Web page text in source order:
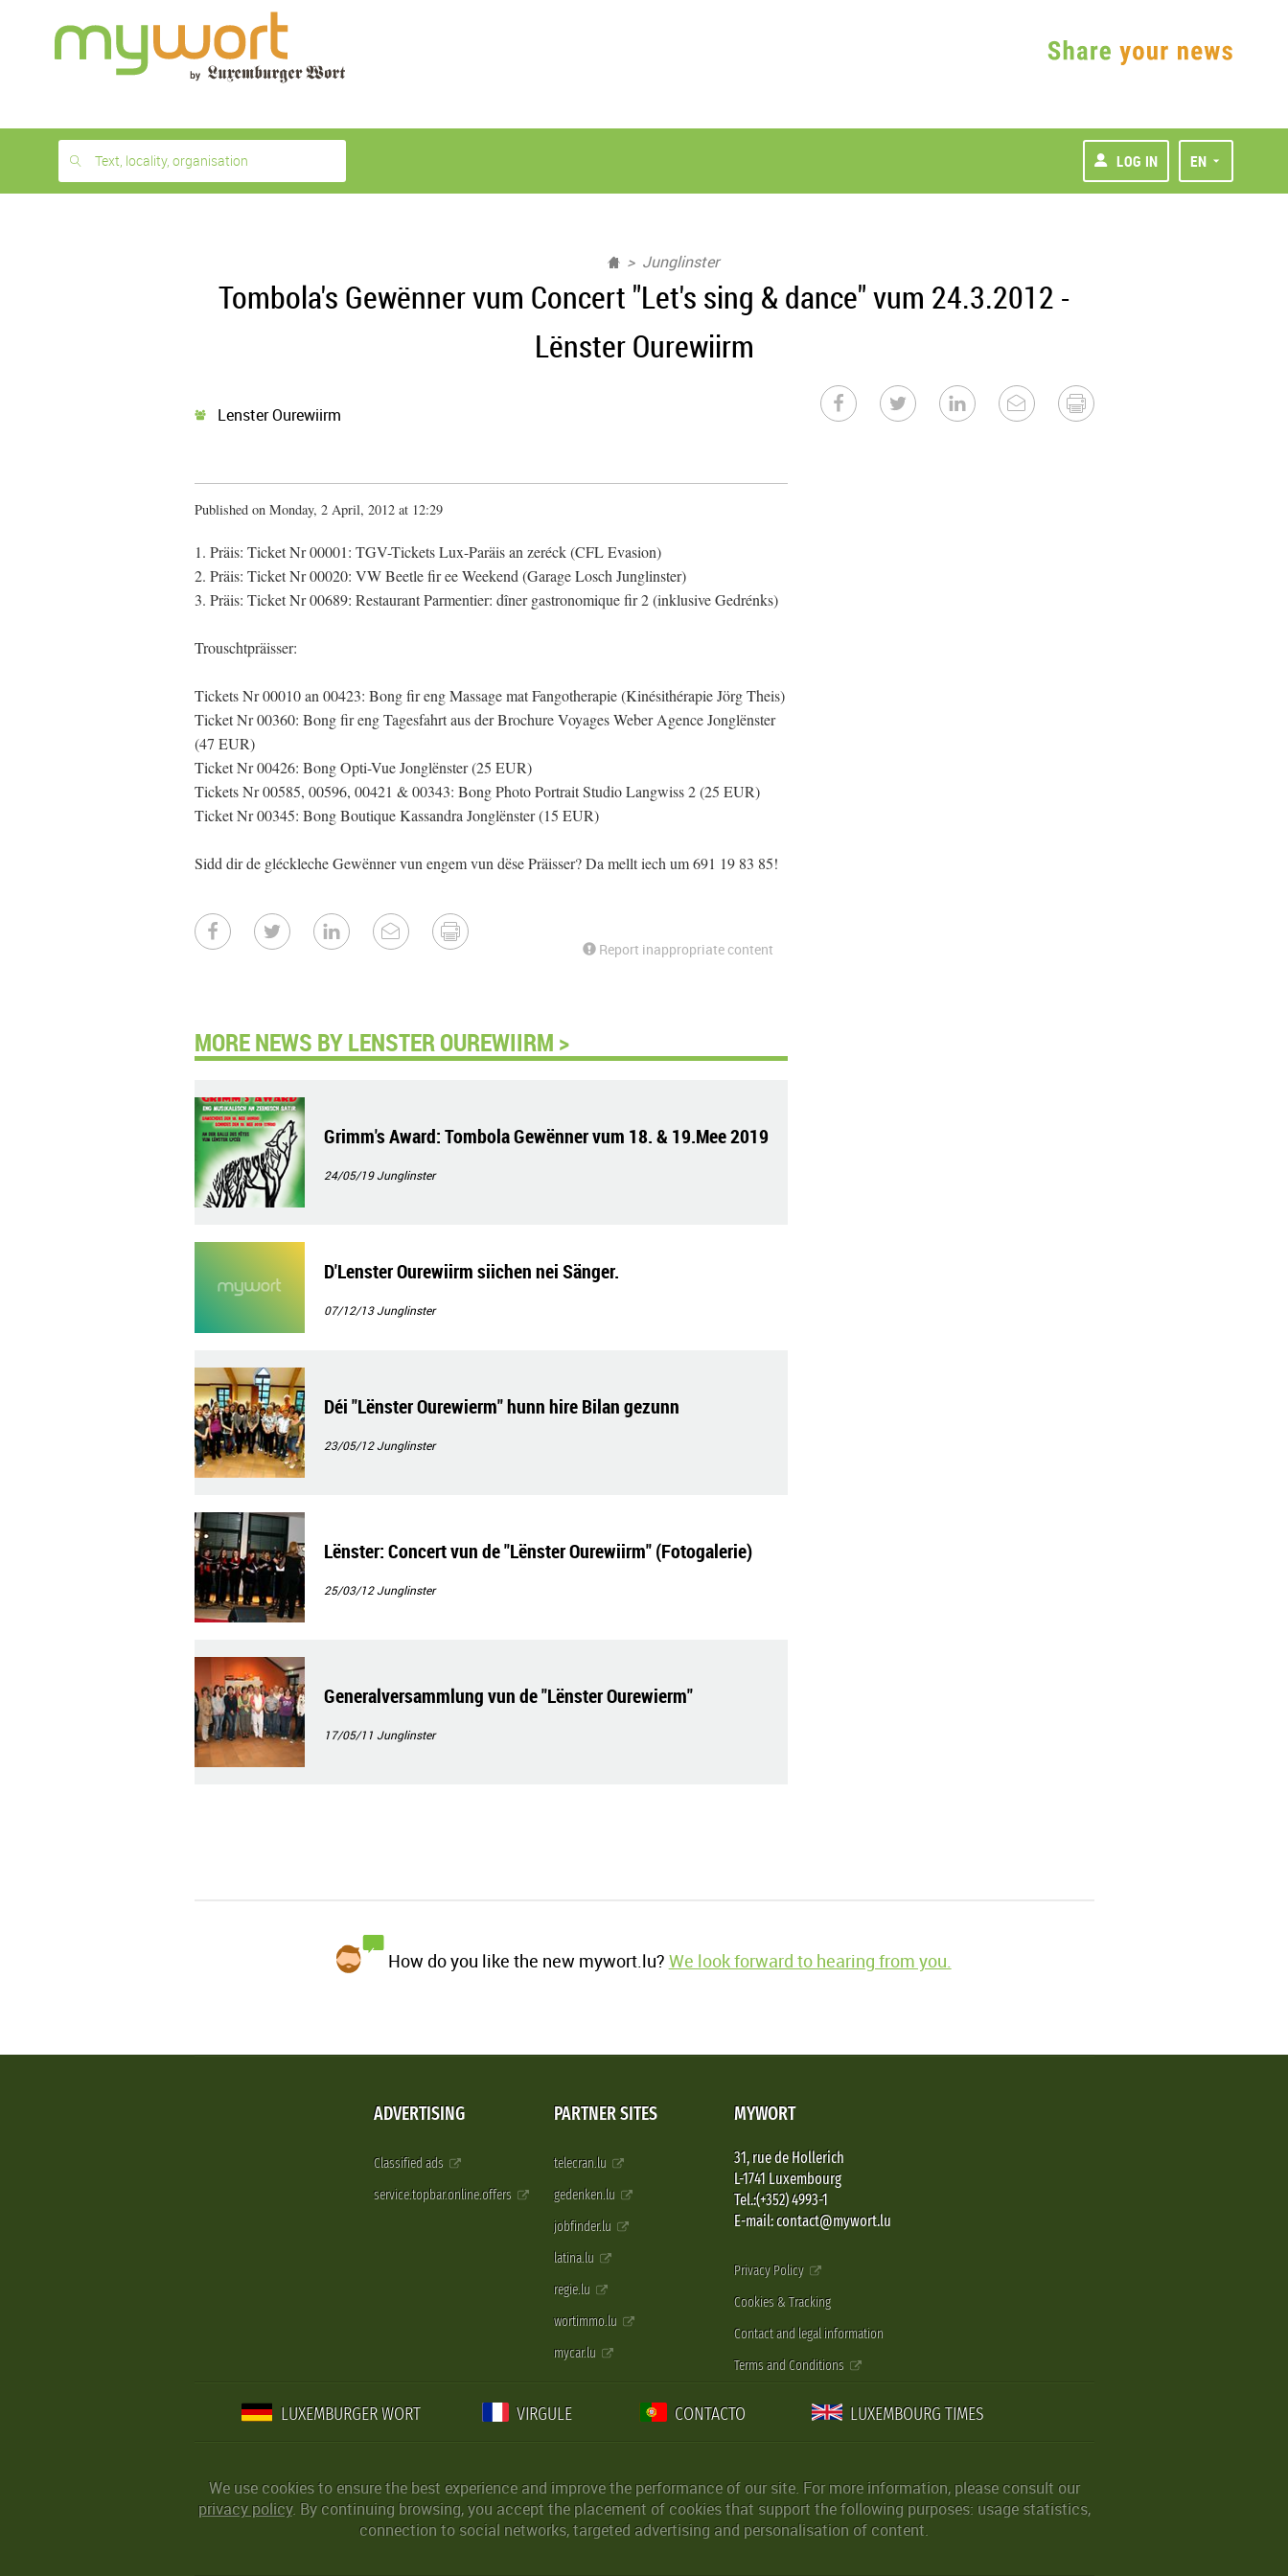
month
free
Text, locality, organisation LOG IN EN
Junglinster
Tombola's Gewënner vum Concert "Let's sing & dance" vum 24.3.2012 -
Lënster Ourewiirm
Lenster Ourewiirm
Published on Monday, 2 April, 2012 at 12:29
1. Präis: Ticket Nr 00001: TGV-Tickets Lux-Paräis an zeréck (CFL Evasion)
2. Präis: Ticket Nr 00020: VW Beetle fir ee Weekend (Garage Losch Junglinster)
3. Präis: Ticket Nr 00689: Restaurant Parmentier: dîner gastronomique fir 2 (inklusive Gedrénks)
Trouschtpräisser:
Tickets Nr 00010 an 00423: Bong fir eng Massage mat Fangotherapie (Kinésithérapie Jörg Theis)
Ticket Nr 00360: Bong fir eng Tagesfahrt aus der Brochure Voyages Weber Agence Jonglënster
(47 EUR)
Ticket Nr 00426: Bong Opti-Vue Jonglënster (25 EUR)
Tickets Nr 00585, 00596, 00421 & 00343: Bong Photo Portrait Studio Langwiss 2 (25 EUR)
Ticket Nr 00345: Bong Boutique Kassandra Jonglënster (15 EUR)
Sidd dir de gléckleche Gewënner vun engem vun dëse Präisser? Da mellt iech um 691 19 83 85!
Report inappropriate content
MORE NEWS BY LENSTER OUREWIIRM >
Grimm's Award: Tombola Gewënner vum 18. & 19.Mee 2019
24/05/19Junglinster
D'Lenster Ourewiirm siichen nei Sänger.
07/12/13Junglinster
Déi "Lënster Ourewierm" hunn hire Bilan gezunn
23/05/12Junglinster
Lënster: Concert vun de "Lënster Ourewiirm" (Fotogalerie)
25/03/12Junglinster
Generalversammlung vun de "Lënster Ourewierm"
17/05/11 Junglinster
How do you like the new mywort.lu? We look forward to hearing from you.
ADVERTISING
Classified ads
service.topbar.online.offers
PARTNER SITES
telecran.lu
gedenken.lu
jobfinder.lu
latina.lu
regie.lu
wortimmo.lu
mycar.lu
MYWORT
31, rue de Hollerich
L-1741 Luxembourg
Tel.:(+352) 4993-1
E-mail: contact@mywort.lu
Privacy Policy
Cookies & Tracking
Contact and legal information
Terms and Conditions
LUXEMBURGER WORT VIRGULE CONTACTO LUXEMBOURG TIMES
We use cookies to ensure the best experience and improve the performance of our site. For more information, please consult our
privacy policy. By continuing browsing, you accept the placement of cookies that support the following purposes: usage statistics,
connection to social networks, targeted advertising and personalisation of content.